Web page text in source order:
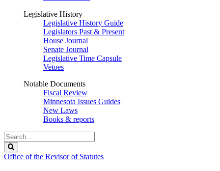
Legislative History
Legislative History Guide
Legislators Past & Present
House Journal
Senate Journal
Legislative Time Capsule
Vetoes
Notable Documents
Fiscal Review
Minnesota Issues Guides
New Laws
Books & reports
Search
Legislature
Office of the Revisor of Statutes